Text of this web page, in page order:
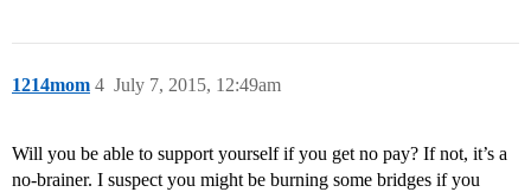
1214mom July 7, 2015, 12:49am
4
Will you be able to support yourself if you get no pay? If not, it’s a
no-brainer. I suspect you might be burning some bridges if you